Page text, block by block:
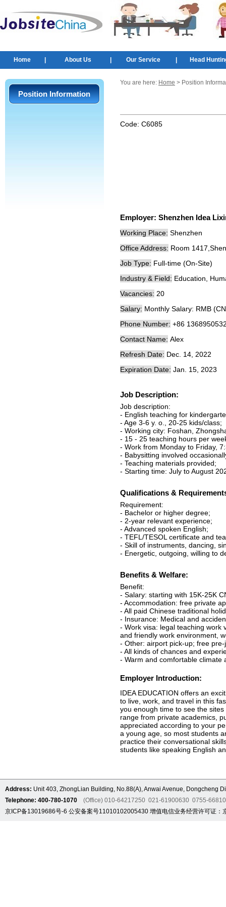
Home About Us Our Service Head
Position Information
You are here: Home > Position
Code: C6085
Employer: Shenzhen Idea
Working Place: Shenzhen
Office Address: Room
Job Type: Full-time (On-Site)
Industry & Field: Education,
Vacancies: 20
Salary: Monthly Salary: RMB
Phone Number: +86
Contact Name: Alex
Refresh Date: Dec. 14, 2022
Expiration Date: Jan. 15, 2023
Job Description:
Job description:
- English teaching for
- Age 3-6 y. o., 20-25 kids/class;
- Working city: Foshan,
- 15 - 25 teaching hours per
- Work from Monday to Friday,
- Babysitting involved
- Teaching materials provided;
- Starting time: July to August
Qualifications &
Requirement:
- Bachelor or higher degree;
- 2-year relevant experience;
- Advanced spoken English;
- TEFL/TESOL certificate and
- Skill of instruments, dancing,
- Energetic, outgoing, willing to
Benefits & Welfare:
Benefit:
- Salary: starting with 15K-25K
- Accommodation: free private
- All paid Chinese traditional
- Insurance: Medical and
- Work visa: legal teaching work
and friendly work environment,
- Other: airport pick-up; free
- All kinds of chances and
- Warm and comfortable
Employer Introduction:
IDEA EDUCATION offers an
to live, work, and travel in this
you enough time to see the
range from private academics,
appreciated according to your
a young age, so most students
practice their conversational
students like speaking English
Address: Unit 403, ZhongLian Building, No.88(A), Anwai Avenue, Dongcheng
Telephone: 400-780-1070 (Office) 010-64217250 021-61900630 0755-
京ICP备13019686号-6 公安备案号11010102005430 增值电信业务经营许可证：